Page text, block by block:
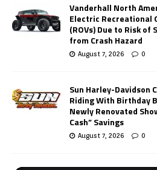
Vanderhall North
Electric Recreational
(ROVs) Due to Risk
from Crash Hazard
August 7, 2026 0
Sun Harley-Davidson
Riding With Birthday
Newly Renovated
Cash” Savings
August 7, 2026 0